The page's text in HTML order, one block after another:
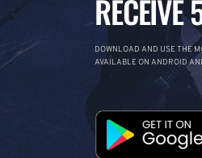
RECEIVE
DOWNLOAD AND USE THE
AVAILABLE ON ANDROID